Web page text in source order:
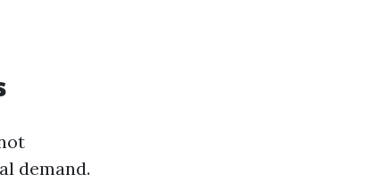
demand.